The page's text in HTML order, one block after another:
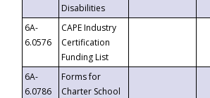
Disabilities
6A-
6.0576
CAPE Industry
Certification
Funding List
6A-
6.0786
Forms for
Charter School